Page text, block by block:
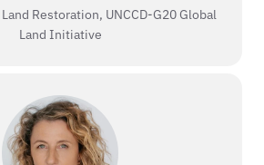
Restoration, UNCCD-G20 Global
Land Initiative